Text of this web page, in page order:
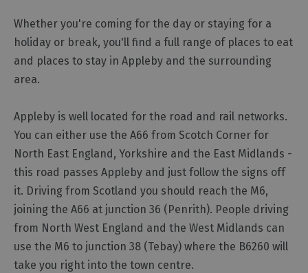
Whether you're coming for the day or staying for a
holiday or break, you'll find a full range of places to eat
and places to stay in Appleby and the surrounding
area.
Appleby is well located for the road and rail networks.
You can either use the A66 from Scotch Corner for
North East England, Yorkshire and the East Midlands -
this road passes Appleby and just follow the signs off
it. Driving from Scotland you should reach the M6,
joining the A66 at junction 36 (Penrith). People driving
from North West England and the West Midlands can
use the M6 to junction 38 (Tebay) where the B6260 will
take you right into the town centre.